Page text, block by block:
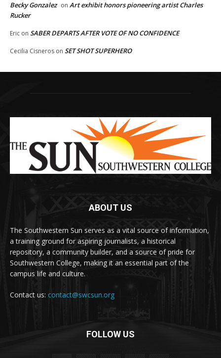
Becky Gonzalez on Art exhibit honors pioneering artist Charles
Rucker
Eric on SABER DEPARTS AFTER VOTE OF NO CONFIDENCE
Cecilia Cisneros on SET SHOT SUPERHERO
ABOUT US
The Southwestern Sun serves as a vital source of information,
a training ground for aspiring journalists, a historical
repository, a community builder, and a source of pride for
Southwestern College, making it an essential part of the
campus life and culture.
Contact us: contact@swcsun.org
FOLLOW US